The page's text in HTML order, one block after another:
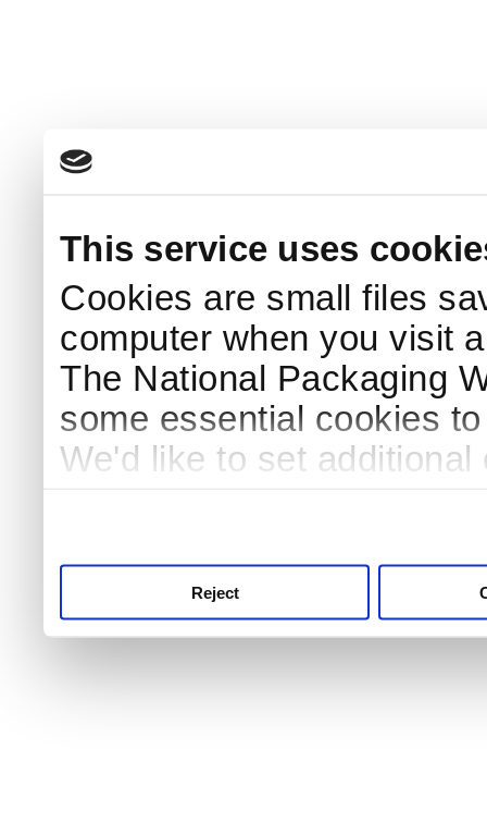
This service uses
Cookies are small files
computer when you visit
The National Packaging
some essential cookies
We'd like to set
Reject